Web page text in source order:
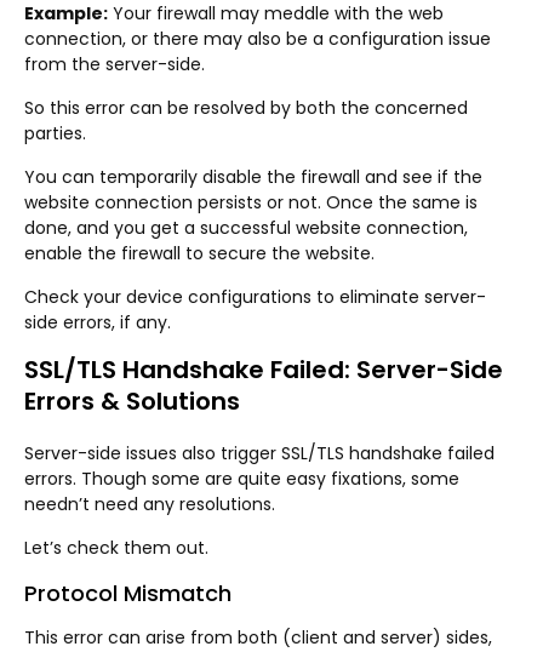
Example: Your firewall may meddle with the web
connection, or there may also be a configuration issue
from the server-side.
So this error can be resolved by both the concerned
parties.
You can temporarily disable the firewall and see if the
website connection persists or not. Once the same is
done, and you get a successful website connection,
enable the firewall to secure the website.
Check your device configurations to eliminate server-
side errors, if any.
SSL/TLS Handshake Failed: Server-Side
Errors & Solutions
Server-side issues also trigger SSL/TLS handshake failed
errors. Though some are quite easy fixations, some
needn’t need any resolutions.
Let’s check them out.
Protocol Mismatch
This error can arise from both (client and server) sides,